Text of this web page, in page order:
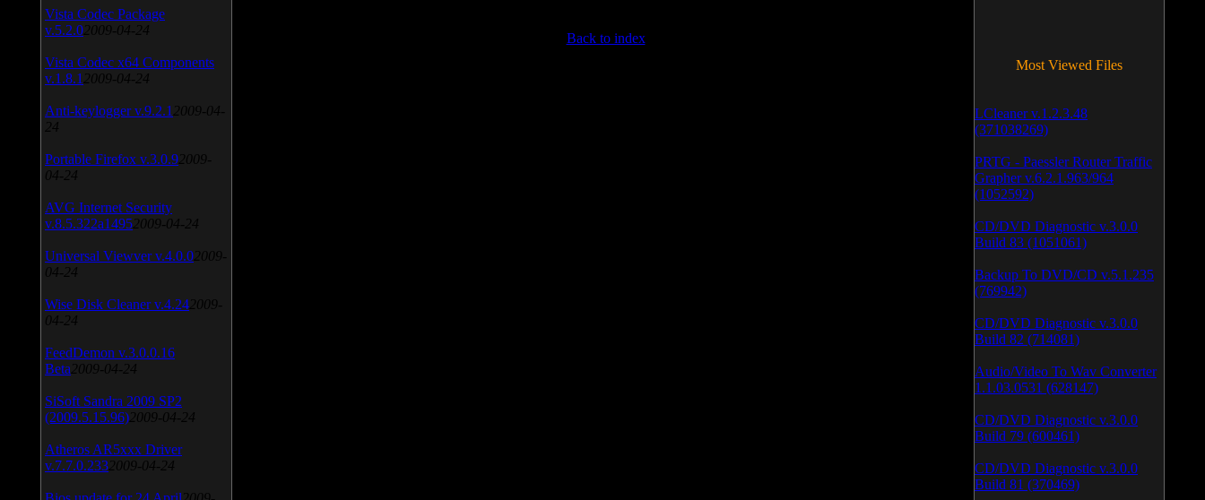
Back to index
Vista Codec Package
v.5.2.0 2009-04-24
Vista Codec x64 Components
v.1.8.1 2009-04-24
Anti-keylogger v.9.2.1 2009-04-
24
Portable Firefox v.3.0.9 2009-
04-24
AVG Internet Security
v.8.5.322a1495 2009-04-24
Universal Viewver v.4.0.0 2009-
04-24
Wise Disk Cleaner v.4.24 2009-
04-24
FeedDemon v.3.0.0.16
Beta 2009-04-24
SiSoft Sandra 2009 SP2
(2009.5.15.96) 2009-04-24
Atheros AR5xxx Driver
v.7.7.0.233 2009-04-24
Most Viewed Files
LCleaner v.1.2.3.48
(371038269)
PRTG - Paessler Router Traffic
Grapher v.6.2.1.963/964
(1052592)
CD/DVD Diagnostic v.3.0.0
Build 83 (1051061)
Backup To DVD/CD v.5.1.235
(769942)
CD/DVD Diagnostic v.3.0.0
Build 82 (714081)
Audio/Video To Wav Converter
1.1.03.0531 (628147)
CD/DVD Diagnostic v.3.0.0
Build 79 (600461)
CD/DVD Diagnostic v.3.0.0
Build 81 (370469)